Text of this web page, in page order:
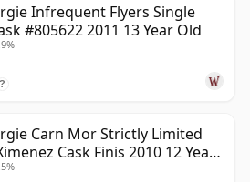
Infrequent Flyers Single
#805622 2011 13 Year Old
?
Carn Mor Strictly Limited
Cask Finis 2010 12 Year